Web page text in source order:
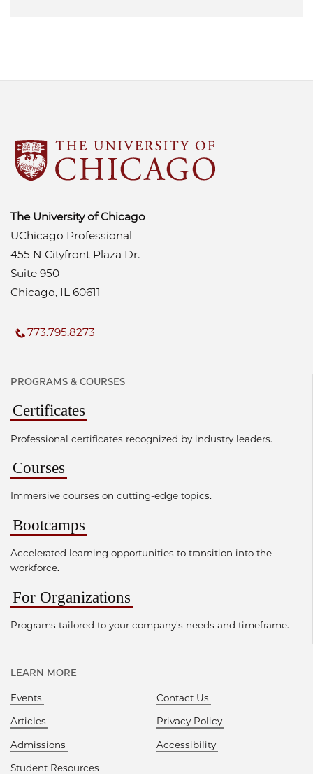
The University of Chicago
UChicago Professional
455 N Cityfront Plaza Dr.
Suite 950
Chicago, IL 60611
773.795.8273
PROGRAMS & COURSES
Certificates
Professional certificates recognized by industry leaders.
Courses
Immersive courses on cutting-edge topics.
Bootcamps
Accelerated learning opportunities to transition into the
workforce.
For Organizations
Programs tailored to your company's needs and timeframe.
LEARN MORE
Events
Articles
Admissions
Student Resources
Contact Us
Privacy Policy
Accessibility